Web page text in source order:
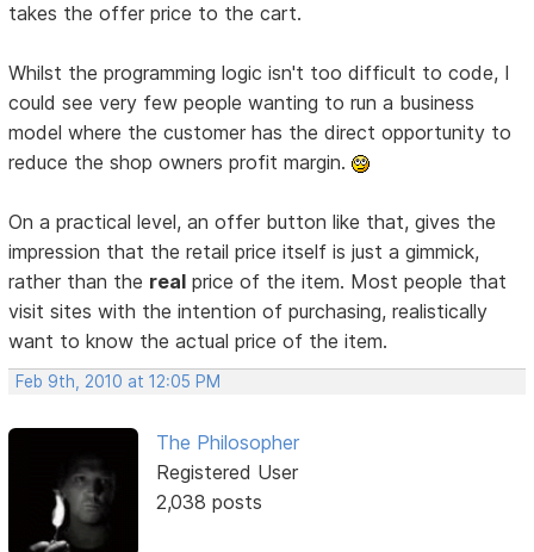
takes the offer price to the cart.
Whilst the programming logic isn't too difficult to code, I
could see very few people wanting to run a business
model where the customer has the direct opportunity to
reduce the shop owners profit margin.
On a practical level, an offer button like that, gives the
impression that the retail price itself is just a gimmick,
rather than the real price of the item. Most people that
visit sites with the intention of purchasing, realistically
want to know the actual price of the item.
Feb 9th, 2010 at 12:05 PM
The Philosopher
Registered User
2,038 posts